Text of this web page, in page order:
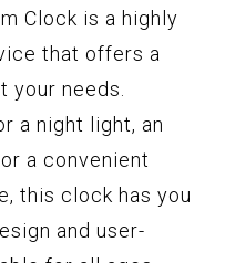
Clock is a highly
that offers a
your needs.
a night light, an
a convenient
this clock has you
and user-